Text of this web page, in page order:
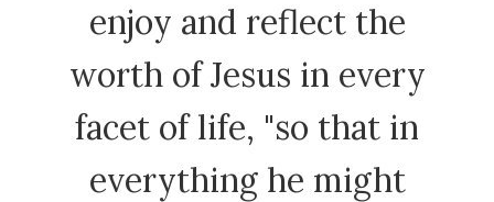
enjoy and reflect the
worth of Jesus in every
facet of life, "so that in
everything he might